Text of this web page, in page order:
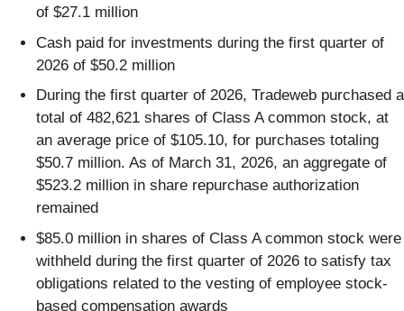
of $27.1 million
Cash paid for investments during the first quarter of
2026 of $50.2 million
During the first quarter of 2026, Tradeweb purchased a
total of 482,621 shares of Class A common stock, at
an average price of $105.10, for purchases totaling
$50.7 million. As of March 31, 2026, an aggregate of
$523.2 million in share repurchase authorization
remained
$85.0 million in shares of Class A common stock were
withheld during the first quarter of 2026 to satisfy tax
obligations related to the vesting of employee stock-
based compensation awards